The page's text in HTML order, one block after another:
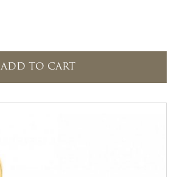
ADD TO CART